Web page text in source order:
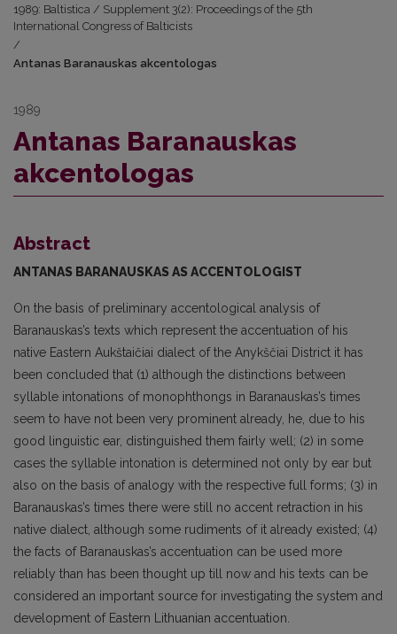
1989: Baltistica / Supplement 3(2): Proceedings of the 5th
International Congress of Balticists
/
Antanas Baranauskas akcentologas
1989
Antanas Baranauskas
akcentologas
Abstract
ANTANAS BARANAUSKASAS ACCENTOLOGIST
On the basis of preliminary accentological analysis of
Baranauskas’s texts which represent the accentuation of his
native Eastern Aukštaičiai dialect of the Anykščiai District it has
been conclud­ed that (1) although the distinctions between
syllable intonations of monophthongs in Baranauskas’s times
seem to have not been very prominent already, he, due to his
good linguistic ear, distinguished them fairly well; (2) in some
cases the syllable intonation is determined not only by ear but
also on the basis of analogy with the respective full forms; (3) in
Baranauskas’s times there were still no accent retraction in his
native dialect, although some rudiments of it already existed; (4)
the facts of Baranauskas’s accentuation can be used more
reliably than has been thought up till now and his texts can be
considered an important source for investigating the system and
development of East­ern Lithuanian accentuation.